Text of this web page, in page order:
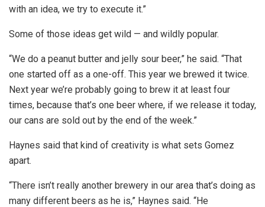
with an idea, we try to execute it.”
Some of those ideas get wild — and wildly popular.
“We do a peanut butter and jelly sour beer,” he said. “That
one started off as a one-off. This year we brewed it twice.
Next year we’re probably going to brew it at least four
times, because that’s one beer where, if we release it today,
our cans are sold out by the end of the week.”
Haynes said that kind of creativity is what sets Gomez
apart.
“There isn’t really another brewery in our area that’s doing as
many different beers as he is,” Haynes said. “He